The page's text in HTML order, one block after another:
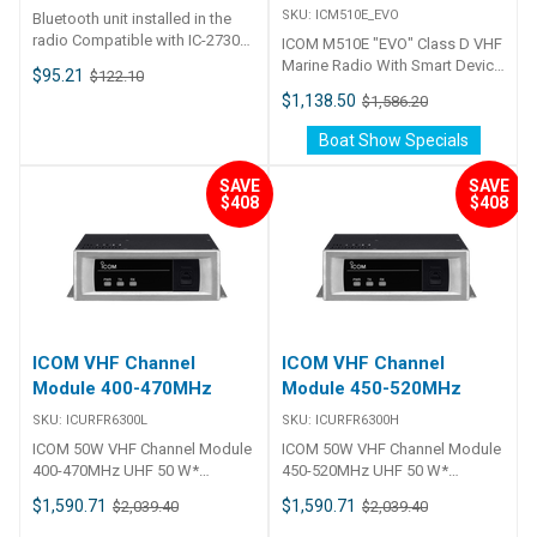
Projections are not included.)
213 (W) × 36.8 (H) × 242 (D)
mm;8.4 (W) × 1.4 (H) × 9.5 (D) in
Weight (Approximate) 1.5 kg;
T/100BASE-TX(Auto MDI/MDI-
Maintenance console USB 2.0
Type-C × 1 Regulatory
compliance FCC Part15 Subpart
3-2/EN 61000-3-3 Supplied
Accessories ・Magnet legs・
prepared separately.)
## Specifications##
Bluetooth unit installed in the
radio Compatible with IC-2730A,
IC-2730E ID-5100A, ID-5100E IC-
A120, IC-A120E
$95.21 $122.10
SKU: ICM510E_EVO
ICOM M510E "EVO" Class D VHF
Marine Radio With Smart Device
Remote Control The IC-M510
EVO is a multifunctional and
stylish VHF marine transceiver
that also features innovative
technology. Its built-in class D
maritime communication,
supporting safety on the water.
Integration with built-in NMEA
2000 connectivity and two-way
sea even more. Simple remote
control through a smart device
enables an unprecedented
experience. In addition, the
product features a colour
display, navigation functions,
and a stylish design that won an
$1,138.50 $1,586.20
Boat Show Specials
SAVE
$408
ICOM VHF Channel
Module 400-470MHz
SKU: ICURFR6300L
ICOM 50W VHF Channel Module
400-470MHz UHF 50 W*
analog/digital repeater module
* 25 W output power depending
$1,590.71 $2,039.40
SAVE
$408
ICOM VHF Channel
Module 450-520MHz
SKU: ICURFR6300H
ICOM 50W VHF Channel Module
450-520MHz UHF 50 W*
analog/digital repeater module
* 25 W output power depending
$1,590.71 $2,039.40